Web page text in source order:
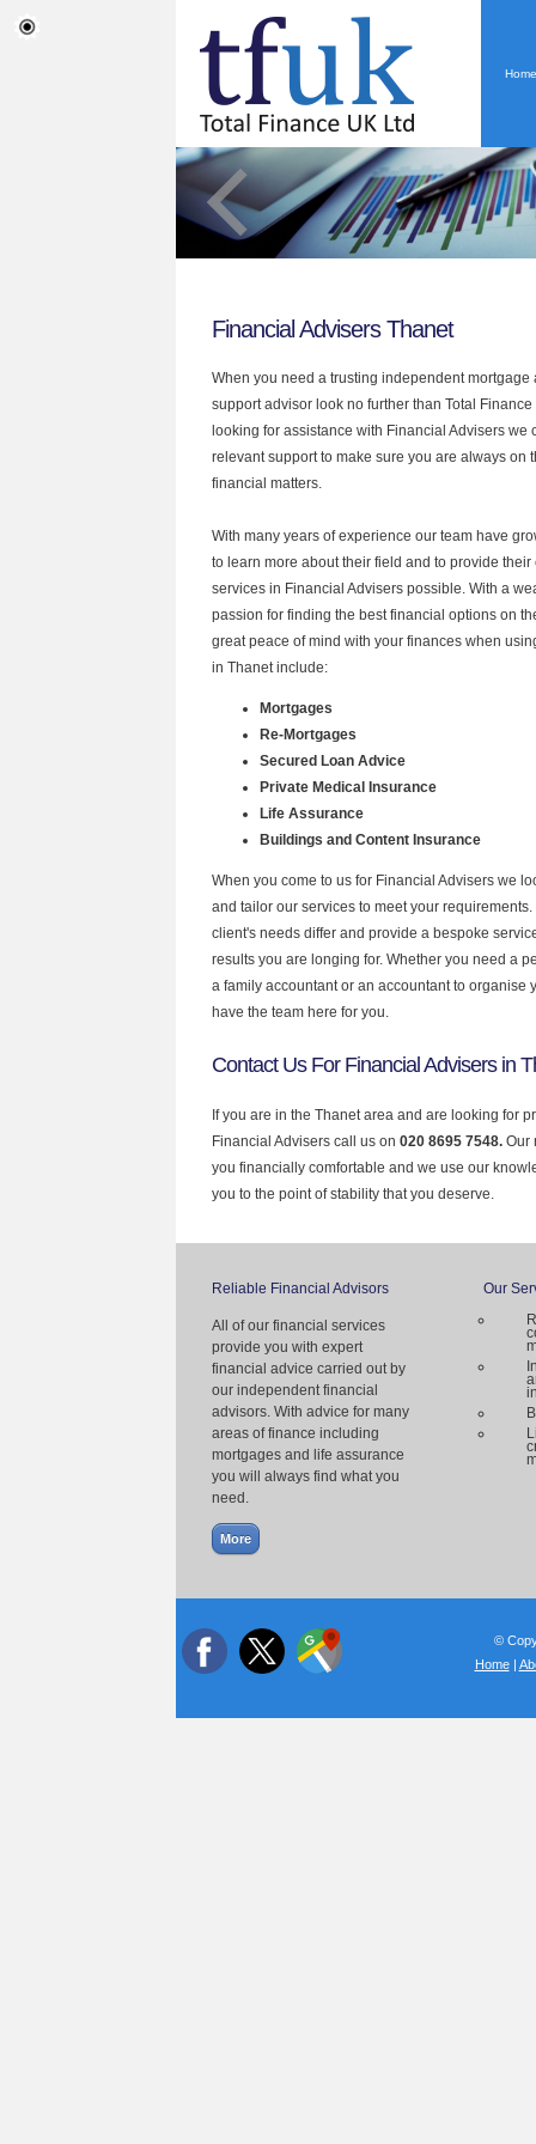
Home
Financial Advisers Thanet
When you need a trusting independent
support advisor look no further than Total
looking for assistance with Financial Advisers we
relevant support to make sure you are always on
financial matters.
With many years of experience our team have
to learn more about their field and to provide their
services in Financial Advisers possible. With a
passion for finding the best financial options on
great peace of mind with your finances when
in Thanet include:
Mortgages
Re-Mortgages
Secured Loan Advice
Private Medical Insurance
Life Assurance
Buildings and Content Insurance
When you come to us for Financial Advisers we
and tailor our services to meet your
client's needs differ and provide a bespoke
results you are longing for. Whether you need a
a family accountant or an accountant to organise
have the team here for you.
Contact Us For Financial Advisers in
If you are in the Thanet area and are looking for
Financial Advisers call us on 020 8695 7548. Our
you financially comfortable and we use our
you to the point of stability that you deserve.
Reliable Financial Advisors
All of our financial services
provide you with expert
financial advice carried out by
our independent financial
advisors. With advice for many
areas of finance including
mortgages and life assurance
you will always find what you
need.
Our
©
Home|